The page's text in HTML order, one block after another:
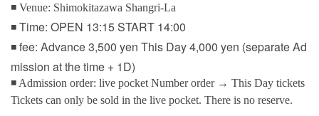
◾ Venue: Shimokitazawa Shangri-La
◾ Time: OPEN 13:15 START 14:00
◾ fee: Advance 3,500 yen This Day 4,000 yen (separate Ad
mission at the time + 1D)
◾ Admission order: live pocket Number order → This Day tickets
Tickets can only be sold in the live pocket. There is no reserve.